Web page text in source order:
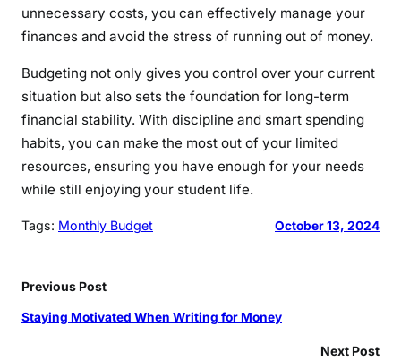
unnecessary costs, you can effectively manage your
finances and avoid the stress of running out of money.
Budgeting not only gives you control over your current
situation but also sets the foundation for long-term
financial stability. With discipline and smart spending
habits, you can make the most out of your limited
resources, ensuring you have enough for your needs
while still enjoying your student life.
Tags: Monthly Budget October 13, 2024
Previous Post
Staying Motivated When Writing for Money
Next Post